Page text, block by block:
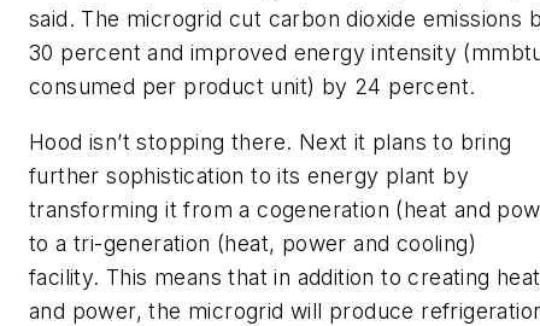
said. The microgrid cut carbon dioxide emissions
30 percent and improved energy intensity
consumed per product unit) by 24 percent.
Hood isn’t stopping there. Next it plans to bring
further sophistication to its energy plant by
transforming it from a cogeneration (heat and
to a tri-generation (heat, power and cooling)
facility. This means that in addition to creating heat
and power, the microgrid will produce